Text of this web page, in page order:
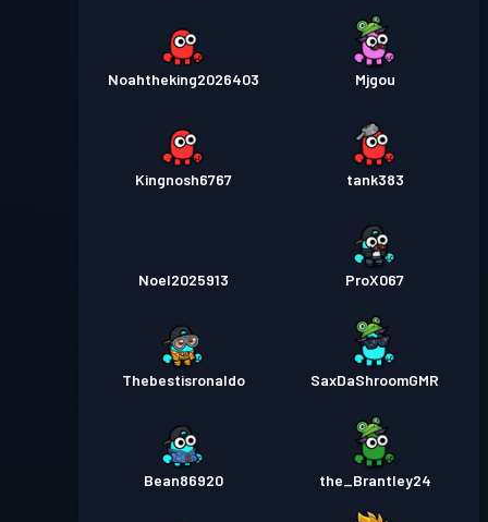
Noahtheking2026403 Mjgou
Kingnosh6767 tank383
Noel2025913 ProX067
Thebestisronaldo SaxDaShroomGMR
Bean86920 the_Brantley24